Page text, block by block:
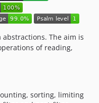
The aim is
of reading,
sorting, limiting